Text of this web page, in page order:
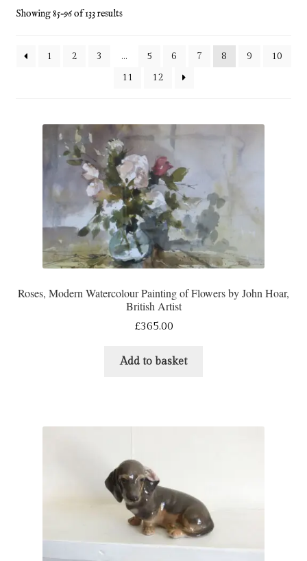
Blog
Checkout
Cookie Policy (UK)
Delivery
Picture Framing
Showing 85–96 of 133 results
1 2 3 … 5 6 7 8 9
10
11
12
Roses, Modern Watercolour Painting of Flowers by John Hoar,
British Artist
£365.00
Add to basket